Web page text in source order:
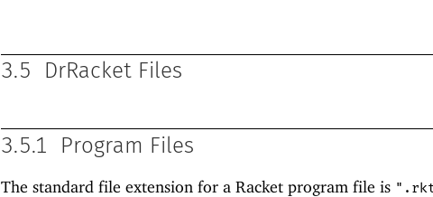
3.5 DrRacket Files
3.5.1 Program Files
The standard file extension for a Racket program file is